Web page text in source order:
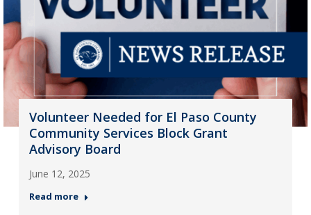
Volunteer Needed for El Paso County
Community Services Block Grant
Advisory Board
June 12, 2025
Read more